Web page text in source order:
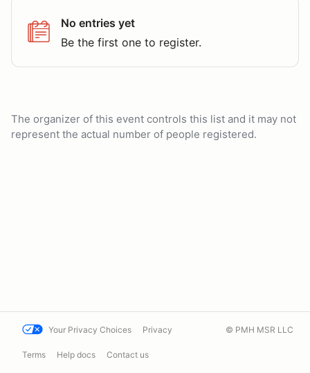
No entries yet
Be the first one to register.
The organizer of this event controls this list and it may not
represent the actual number of people registered.
Your Privacy Choices Privacy
Terms Help docs Contact us
© PMH MSR LLC